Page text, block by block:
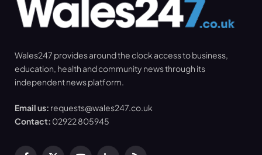
Wales247 provides around the clock access to business,
education, health and community news through its
independent news platform.
Email us: requests@wales247.co.uk
Contact: 02922 805945